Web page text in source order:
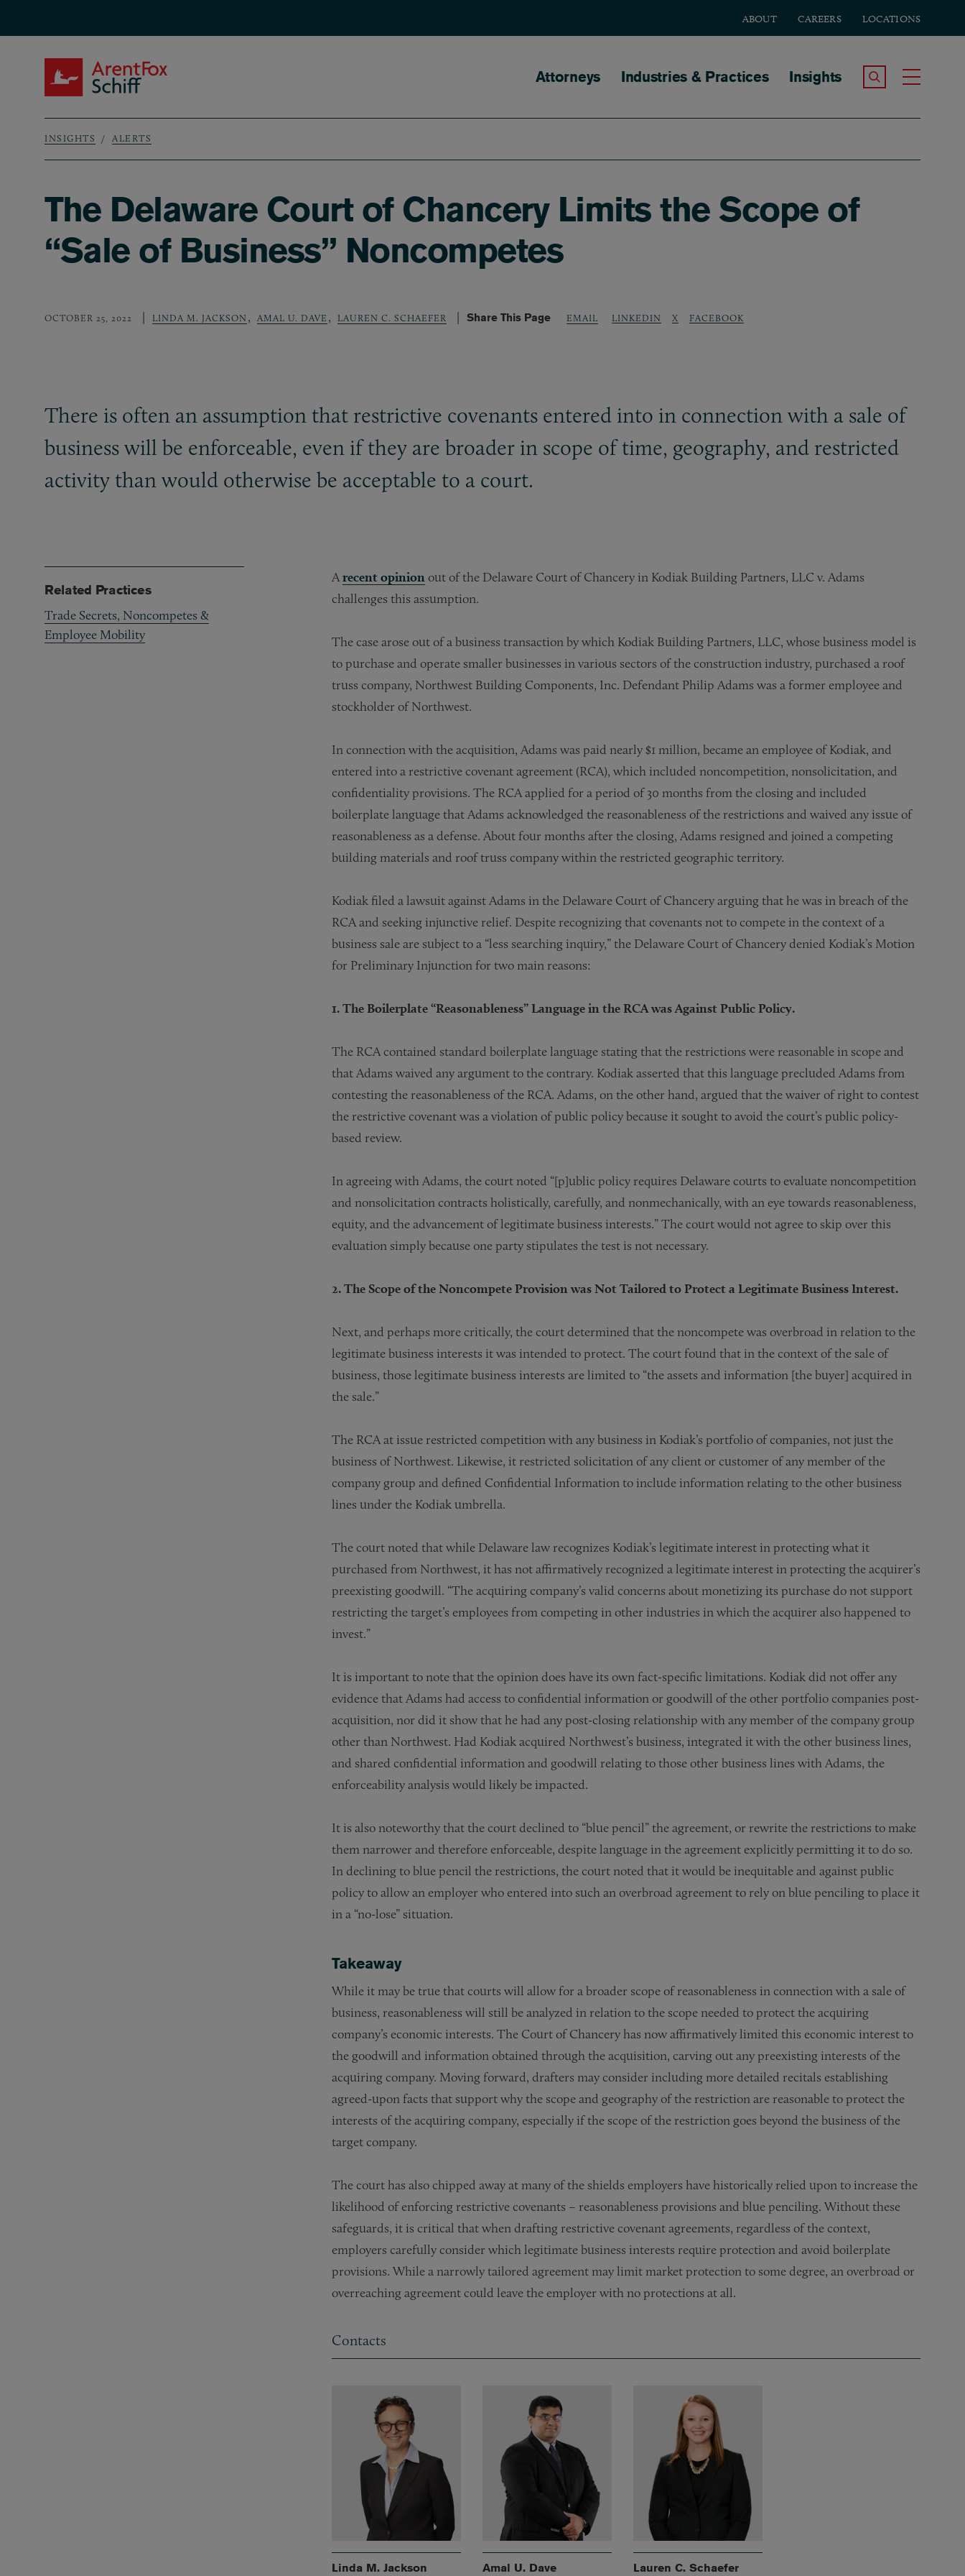
ABOUT CAREERS LOCATIONS
Main navigation
Attorneys Industries & Practices Insights Search the Site
Breadcrumb
INSIGHTS ALERTS
The Delaware Court of Chancery Limits the Scope of
“Sale of Business” Noncompetes
OCTOBER 25, 2022 LINDA M. JACKSON , AMAL U. DAVE , LAUREN C. SCHAEFER Share This Page EMAIL LINKEDIN X FACEBOOK
There is often an assumption that restrictive covenants entered into in connection with a sale of
business will be enforceable, even if they are broader in scope of time, geography, and restricted
activity than would otherwise be acceptable to a court.
Arecent opinion out of the Delaware Court of Chancery in Kodiak Building Partners, LLC v. Adams
challenges this assumption.
The case arose out of a business transaction by which Kodiak Building Partners, LLC, whose business model is
to purchase and operate smaller businesses in various sectors of the construction industry, purchased a roof
truss company, Northwest Building Components, Inc. Defendant Philip Adams was a former employee and
stockholder of Northwest.
In connection with the acquisition, Adams was paid nearly $1 million, became an employee of Kodiak, and
entered into a restrictive covenant agreement (RCA), which included noncompetition, nonsolicitation, and
confidentiality provisions. The RCA applied for a period of 30 months from the closing and included
boilerplate language that Adams acknowledged the reasonableness of the restrictions and waived any issue of
reasonableness as a defense. About four months after the closing, Adams resigned and joined a competing
building materials and roof truss company within the restricted geographic territory.
Kodiak filed a lawsuit against Adams in the Delaware Court of Chancery arguing that he was in breach of the
RCA and seeking injunctive relief. Despite recognizing that covenants not to compete in the context of a
business sale are subject to a “less searching inquiry,” the Delaware Court of Chancery denied Kodiak’s Motion
for Preliminary Injunction for two main reasons:
1. The Boilerplate “Reasonableness” Language in the RCA was Against Public Policy.
The RCA contained standard boilerplate language stating that the restrictions were reasonable in scope and
that Adams waived any argument to the contrary. Kodiak asserted that this language precluded Adams from
contesting the reasonableness of the RCA. Adams, on the other hand, argued that the waiver of right to contest
the restrictive covenant was a violation of public policy because it sought to avoid the court’s public policy-
based review.
In agreeing with Adams, the court noted “[p]ublic policy requires Delaware courts to evaluate noncompetition
and nonsolicitation contracts holistically, carefully, and nonmechanically, with an eye towards reasonableness,
equity, and the advancement of legitimate business interests.” The court would not agree to skip over this
evaluation simply because one party stipulates the test is not necessary.
2. The Scope of the Noncompete Provision was Not Tailored to Protect a Legitimate Business Interest.
Next, and perhaps more critically, the court determined that the noncompete was overbroad in relation to the
legitimate business interests it was intended to protect. The court found that in the context of the sale of
business, those legitimate business interests are limited to “the assets and information [the buyer] acquired in
the sale.”
The RCA at issue restricted competition with any business in Kodiak’s portfolio of companies, not just the
business of Northwest. Likewise, it restricted solicitation of any client or customer of any member of the
company group and defined Confidential Information to include information relating to the other business
lines under the Kodiak umbrella.
The court noted that while Delaware law recognizes Kodiak’s legitimate interest in protecting what it
purchased from Northwest, it has not affirmatively recognized a legitimate interest in protecting the acquirer’s
preexisting goodwill. “The acquiring company’s valid concerns about monetizing its purchase do not support
restricting the target’s employees from competing in other industries in which the acquirer also happened to
invest.”
It is important to note that the opinion does have its own fact-specific limitations. Kodiak did not offer any
evidence that Adams had access to confidential information or goodwill of the other portfolio companies post-
acquisition, nor did it show that he had any post-closing relationship with any member of the company group
other than Northwest. Had Kodiak acquired Northwest’s business, integrated it with the other business lines,
and shared confidential information and goodwill relating to those other business lines with Adams, the
enforceability analysis would likely be impacted.
It is also noteworthy that the court declined to “blue pencil” the agreement, or rewrite the restrictions to make
them narrower and therefore enforceable, despite language in the agreement explicitly permitting it to do so.
In declining to blue pencil the restrictions, the court noted that it would be inequitable and against public
policy to allow an employer who entered into such an overbroad agreement to rely on blue penciling to place it
in a “no-lose” situation.
Takeaway
While it may be true that courts will allow for a broader scope of reasonableness in connection with a sale of
business, reasonableness will still be analyzed in relation to the scope needed to protect the acquiring
company’s economic interests. The Court of Chancery has now affirmatively limited this economic interest to
the goodwill and information obtained through the acquisition, carving out any preexisting interests of the
acquiring company. Moving forward, drafters may consider including more detailed recitals establishing
agreed-upon facts that support why the scope and geography of the restriction are reasonable to protect the
interests of the acquiring company, especially if the scope of the restriction goes beyond the business of the
target company.
The court has also chipped away at many of the shields employers have historically relied upon to increase the
likelihood of enforcing restrictive covenants – reasonableness provisions and blue penciling. Without these
safeguards, it is critical that when drafting restrictive covenant agreements, regardless of the context,
employers carefully consider which legitimate business interests require protection and avoid boilerplate
provisions. While a narrowly tailored agreement may limit market protection to some degree, an overbroad or
overreaching agreement could leave the employer with no protections at all.
Contacts
Linda M. Jackson Amal U. Dave Lauren C. Schaefer
Related Practices
Trade Secrets, Noncompetes &
Employee Mobility